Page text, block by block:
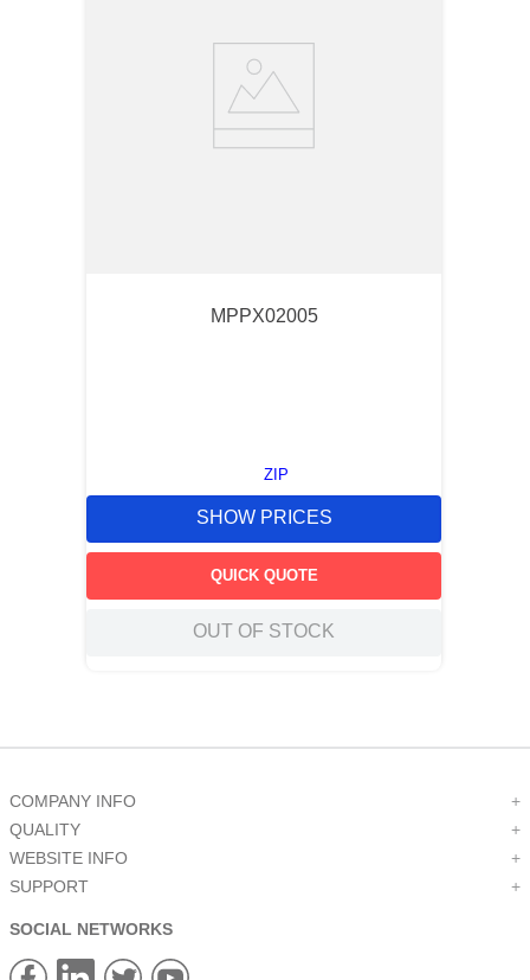
MPPX02005
ZIP
SHOW PRICES
QUICK QUOTE
OUT OF STOCK
COMPANY INFO
+
QUALITY
+
WEBSITE INFO
+
SUPPORT
+
SOCIAL NETWORKS